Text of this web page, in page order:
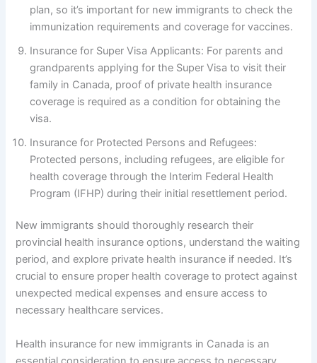
plan, so it’s important for new immigrants to check the
immunization requirements and coverage for vaccines.
Insurance for Super Visa Applicants: For parents and
grandparents applying for the Super Visa to visit their
family in Canada, proof of private health insurance
coverage is required as a condition for obtaining the
visa.
Insurance for Protected Persons and Refugees:
Protected persons, including refugees, are eligible for
health coverage through the Interim Federal Health
Program (IFHP) during their initial resettlement period.
New immigrants should thoroughly research their
provincial health insurance options, understand the waiting
period, and explore private health insurance if needed. It’s
crucial to ensure proper health coverage to protect against
unexpected medical expenses and ensure access to
necessary healthcare services.
Health insurance for new immigrants in Canada is an